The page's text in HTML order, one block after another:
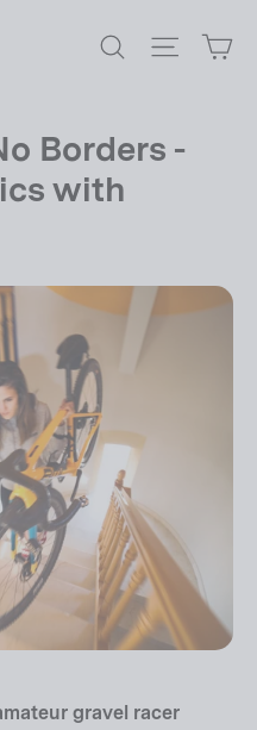
Cerca
Borders -
with
gravel racer